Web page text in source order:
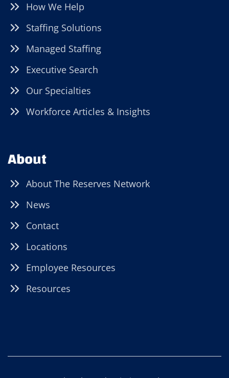
How We Help
Staffing Solutions
Managed Staffing
Executive Search
Our Specialties
Workforce Articles & Insights
About
About The Reserves Network
News
Contact
Locations
Employee Resources
Resources